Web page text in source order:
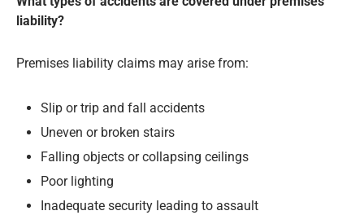
liability?
Premises liability claims may arise from:
Slip or trip and fall accidents
Uneven or broken stairs
Falling objects or collapsing ceilings
Poor lighting
Inadequate security leading to assault